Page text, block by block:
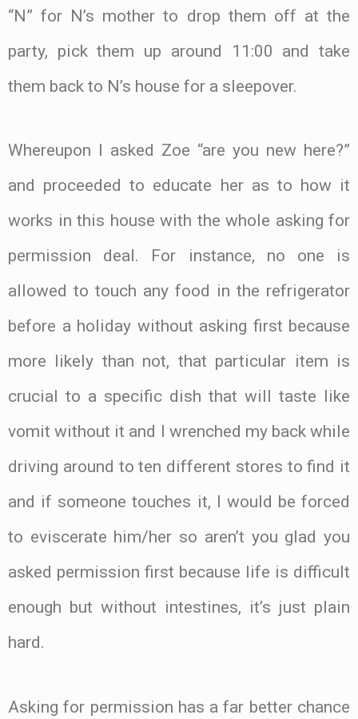
“N” for N’s mother to drop them off at the
party, pick them up around 11:00 and take
them back to N’s house for a sleepover.
Whereupon I asked Zoe “are you new here?”
and proceeded to educate her as to how it
works in this house with the whole asking for
permission deal. For instance, no one is
allowed to touch any food in the refrigerator
before a holiday without asking first because
more likely than not, that particular item is
crucial to a specific dish that will taste like
vomit without it and I wrenched my back while
driving around to ten different stores to find it
and if someone touches it, I would be forced
to eviscerate him/her so aren’t you glad you
asked permission first because life is difficult
enough but without intestines, it’s just plain
hard.
Asking for permission has a far better chance